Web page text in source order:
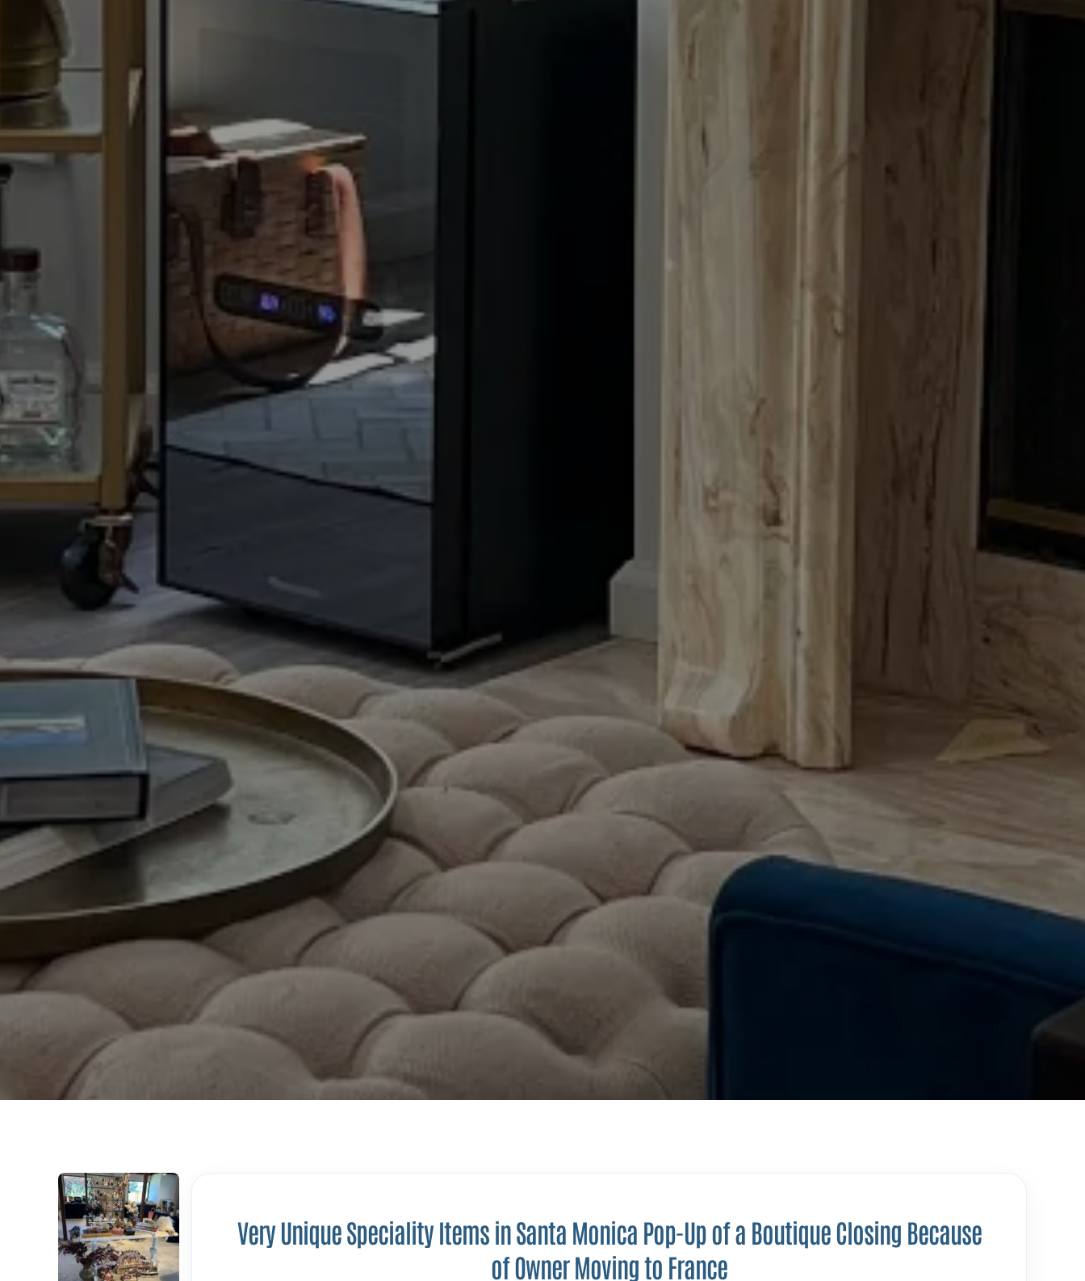
Very Unique Speciality Items in Santa Monica Pop-Up of a Boutique Closing Because
of Owner Moving to France